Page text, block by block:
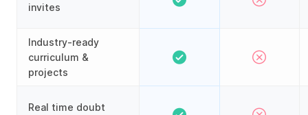
invites
Industry-ready
curriculum &
projects
Real time doubt